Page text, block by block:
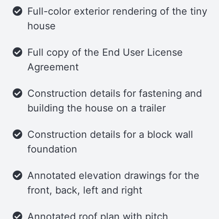
storage cabinets, ensuring that meal
preparation is both convenient and
Home Office
A sliding bar-style door leads to the
home office, which is thoughtfully
around desk for ample workspace and
storage. This dedicated area is perfect
Bathroom
Adjacent to the office, the bathroom
Full-color exterior rendering of the tiny
house
Full copy of the End User License
Agreement
Construction details for fastening and
building the house on a trailer
Construction details for a block wall
foundation
Annotated elevation drawings for the
front, back, left and right
Annotated roof plan with pitch